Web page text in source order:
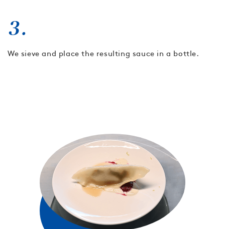
3.
We sieve and place the resulting sauce in a bottle.